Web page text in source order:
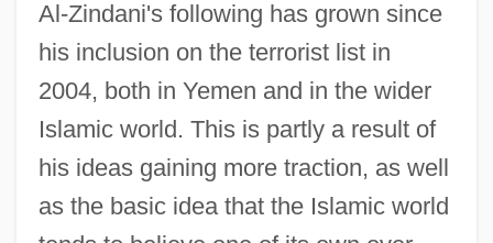
Al-Zindani's following has grown since
his inclusion on the terrorist list in
2004, both in Yemen and in the wider
Islamic world. This is partly a result of
his ideas gaining more traction, as well
as the basic idea that the Islamic world